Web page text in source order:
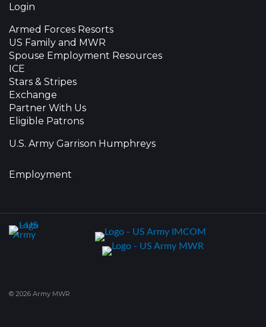
Login
Armed Forces Resorts
US Family and MWR
Spouse Employment Resources
ICE
Stars & Stripes
Exchange
Partner With Us
Eligible Patrons
U.S. Army Garrison Humphreys
Employment
© 2026 Army MWR